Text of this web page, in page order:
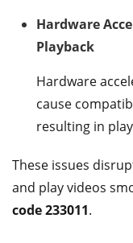
Hardware
Playback
Hardware
cause
resulting in
These issues
and play videos
code 233011.